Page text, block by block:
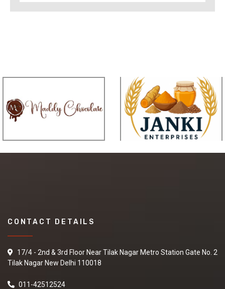
CONTACT DETAILS
17/4 - 2nd & 3rd Floor Near Tilak Nagar Metro Station Gate No. 2
Tilak Nagar New Delhi 110018
011-42512524